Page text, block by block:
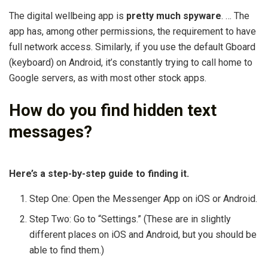
The digital wellbeing app is pretty much spyware. … The
app has, among other permissions, the requirement to have
full network access. Similarly, if you use the default Gboard
(keyboard) on Android, it’s constantly trying to call home to
Google servers, as with most other stock apps.
How do you find hidden text
messages?
Here’s a step-by-step guide to finding it.
Step One: Open the Messenger App on iOS or Android.
Step Two: Go to “Settings.” (These are in slightly
different places on iOS and Android, but you should be
able to find them.)